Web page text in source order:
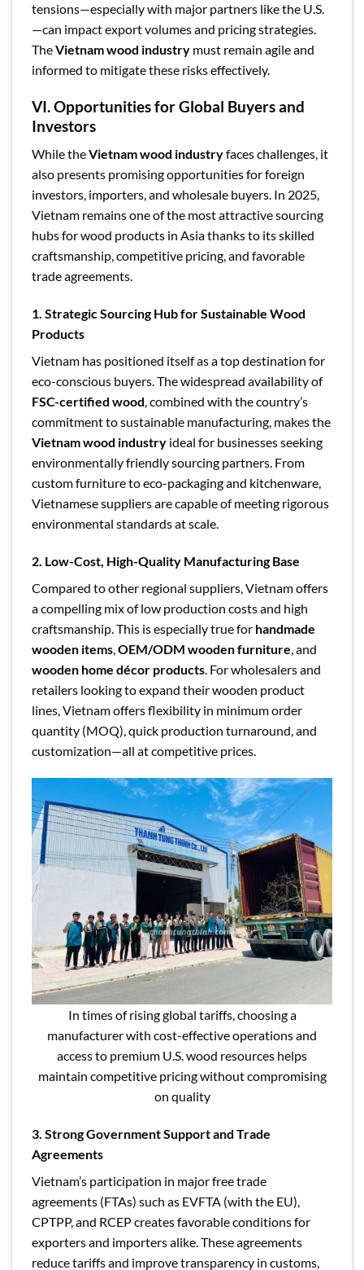
tensions—especially with major partners like the U.S.
—can impact export volumes and pricing strategies.
TheVietnam wood industry must remain agile and
informed to mitigate these risks effectively.
VI. Opportunities for Global Buyers and
Investors
While theVietnam wood industryfaces challenges, it
also presents promising opportunities for foreign
investors, importers, and wholesale buyers. In 2025,
Vietnam remains one of the most attractive sourcing
hubs for wood products in Asia thanks to its skilled
craftsmanship, competitive pricing, and favorable
trade agreements.
1. Strategic Sourcing Hub for Sustainable Wood
Products
Vietnam has positioned itself as a top destination for
eco-conscious buyers. The widespread availability of
FSC-certified wood, combined with the country’s
commitment to sustainable manufacturing, makes the
Vietnam wood industry ideal for businesses seeking
environmentally friendly sourcing partners. From
custom furniture to eco-packaging and kitchenware,
Vietnamese suppliers are capable of meeting rigorous
environmental standards at scale.
2. Low-Cost, High-Quality Manufacturing Base
Compared to other regional suppliers, Vietnam offers
a compelling mix of low production costs and high
craftsmanship. This is especially true for handmade
wooden items,OEM/ODM wooden furniture, and
wooden home décor products. For wholesalers and
retailers looking to expand their wooden product
lines, Vietnam offers flexibility in minimum order
quantity (MOQ), quick production turnaround, and
customization—all at competitive prices.
In times of rising global tariffs, choosing a
manufacturer with cost-effective operations and
access to premium U.S. wood resources helps
maintain competitive pricing without compromising
on quality
3. Strong Government Support and Trade
Agreements
Vietnam’s participation in major free trade
agreements (FTAs) such as EVFTA (with the EU),
CPTPP, and RCEP creates favorable conditions for
exporters and importers alike. These agreements
reduce tariffs and improve transparency in customs,